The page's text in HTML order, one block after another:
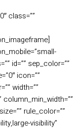
class=””
id=”” sep_color=””
icon=””
width=””
rule_color=””
visibility”